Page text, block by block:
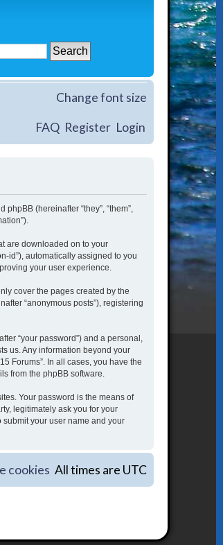
Change font size
FAQ Register Login
phpBB (hereinafter “they”, “them”,
are downloaded on to your
id”), automatically assigned to you
your user experience.
cover the pages created by the
“anonymous posts”), registering
“your password”) and a personal,
us. Any information beyond your
Forums”. In all cases, you have the
from the phpBB software.
Your password is the means of
legitimately ask you for your
submit your user name and your
All times are UTC
cookies